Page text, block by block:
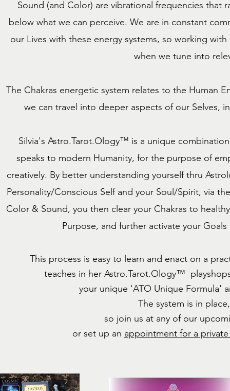
Sound (and Color) are vibrational frequencies that
below what we can perceive. We are in constant
our Lives with these energy systems, so working
when we tune into
The Chakras energetic system relates to the Human
we can travel into deeper aspects of our Selves,
Silvia's Astro.Tarot.Ology™ is a unique
speaks to modern Humanity, for the purpose of
creatively. By better understanding yourself thru
Personality/Conscious Self and your Soul/Spirit, via
Color & Sound, you then clear your Chakras to
Purpose, and further activate your
This process is easy to learn and enact on a
teaches in her Astro.Tarot.Ology™
your unique 'ATO Unique Formula'
The system is in
so join us at any of our
or set up an appointment for a private